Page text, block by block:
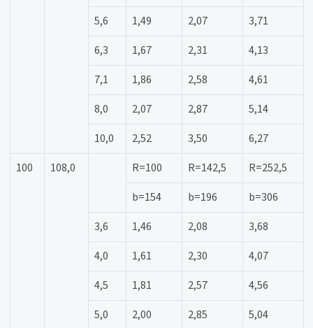
5,6
1,49 2,07
3,71
6,3
1,67 2,31
4,13
7,1
1,86 2,58
4,61
8,0
2,07 2,87
5,14
10,0
2,52 3,50
6,27
100
108,0 R=100 R=142,5
R=252,5
b=154
b=196
b=306
3,6
1,46 2,08
3,68
4,0
1,61 2,30
4,07
4,5
1,81 2,57
4,56
5,0
2,00 2,85
5,04